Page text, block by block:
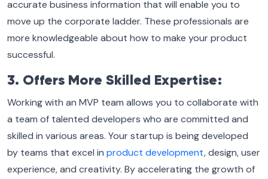
accurate business information that will enable you to
move up the corporate ladder. These professionals are
more knowledgeable about how to make your product
successful.
3. Offers More Skilled Expertise:
Working with an MVP team allows you to collaborate with
a team of talented developers who are committed and
skilled in various areas. Your startup is being developed
by teams that excel in product development, design, user
experience, and creativity. By accelerating the growth of